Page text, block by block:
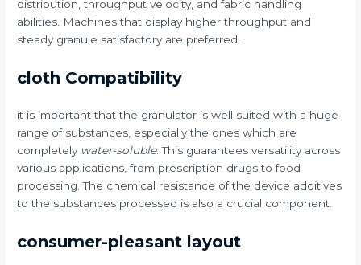
distribution, throughput velocity, and fabric handling
abilities. Machines that display higher throughput and
steady granule satisfactory are preferred.
cloth Compatibility
it is important that the granulator is well suited with a huge
range of substances, especially the ones which are
completely water-soluble. This guarantees versatility across
various applications, from prescription drugs to food
processing. The chemical resistance of the device additives
to the substances processed is also a crucial component.
consumer-pleasant layout